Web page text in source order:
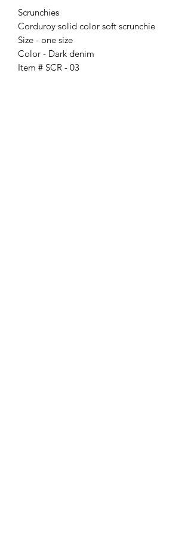
Scrunchies
Corduroy solid color soft scrunchie
Size - one size
Color - Dark denim
Item # SCR - 03